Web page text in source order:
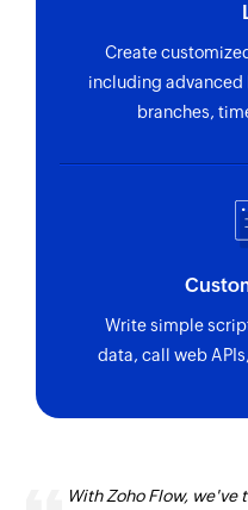
Create
including
branches,
Write simple
data, call web
With Zoho Flow,